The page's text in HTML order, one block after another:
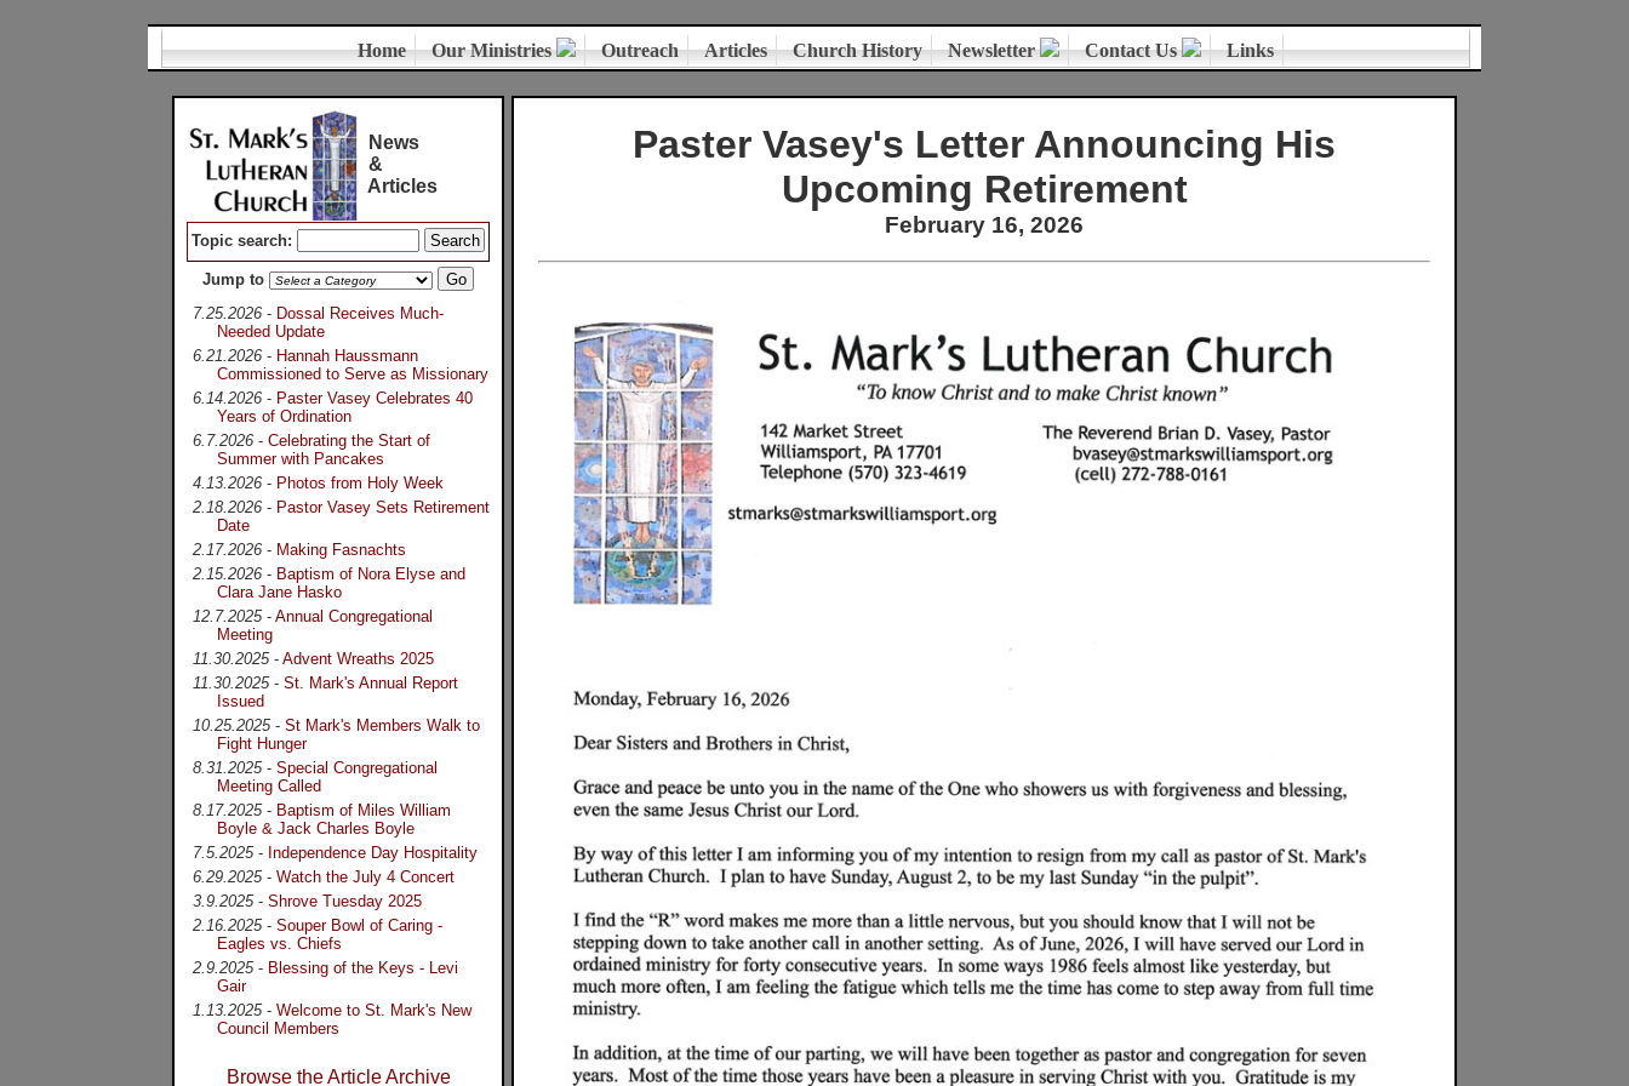
Home Our Ministries Outreach Articles Church History Newsletter Contact Us Links
News
&
Articles
Topic search:
Jump to
7.25.2026 - Dossal Receives Much-
Needed Update
6.21.2026 - Hannah Haussmann
Commissioned to Serve as Missionary
6.14.2026 - Paster Vasey Celebrates 40
Years of Ordination
6.7.2026 - Celebrating the Start of
Summer with Pancakes
4.13.2026 - Photos from Holy Week
2.18.2026 - Pastor Vasey Sets Retirement
Date
2.17.2026 - Making Fasnachts
2.15.2026 - Baptism of Nora Elyse and
Clara Jane Hasko
12.7.2025- Annual Congregational
Meeting
11.30.2025- Advent Wreaths 2025
11.30.2025- St. Mark's Annual Report
Issued
10.25.2025- St Mark's Members Walk to
Fight Hunger
8.31.2025- Special Congregational
Meeting Called
8.17.2025- Baptism of Miles William
Boyle & Jack Charles Boyle
7.5.2025- Independence Day Hospitality
6.29.2025- Watch the July 4 Concert
3.9.2025- Shrove Tuesday 2025
2.16.2025- Souper Bowl of Caring -
Eagles vs. Chiefs
2.9.2025- Blessing of the Keys - Levi
Gair
1.13.2025- Welcome to St. Mark's New
Council Members
Browse the Article Archive
Paster Vasey's Letter Announcing His
Upcoming Retirement
February 16, 2026